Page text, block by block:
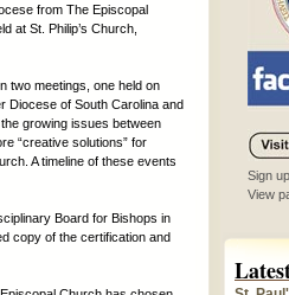
from The Episcopal
at St. Philip’s Church,
two meetings, one held on
Diocese of South Carolina and
growing issues between
“creative solutions” for
A timeline of these events
Board for Bishops in
copy of the certification and
Sign
View